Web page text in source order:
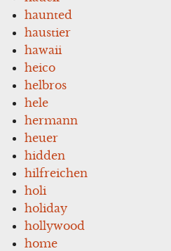
haunted
haustier
hawaii
heico
helbros
hele
hermann
heuer
hidden
hilfreichen
holi
holiday
hollywood
home